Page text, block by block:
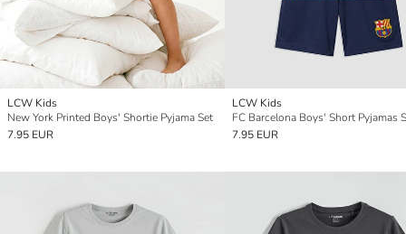
LCW Kids
New York Printed Boys' Shortie Pyjama Set
7.95 EUR
LCW Kids
FC Barcelona Boys' Short Pyjamas
7.95 EUR